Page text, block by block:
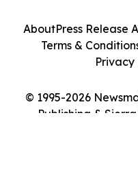
© 1995-2026
Publishing &
AboutPress Release
Terms &
Privacy